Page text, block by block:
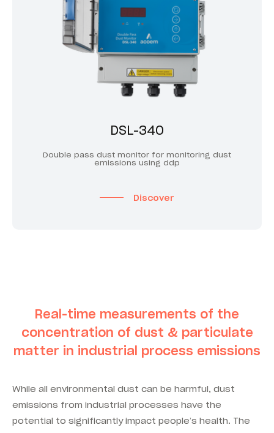
DSL-340
Double pass dust monitor for monitoring dust
emissions using ddp
Discover
Real-time measurements of the
concentration of dust & particulate
matter in industrial process emissions
While all environmental dust can be harmful, dust
emissions from industrial processes have the
potential to significantly impact people’s health. The